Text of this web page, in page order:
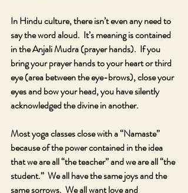
In Hindu culture, there isn’t even any need to
say the word aloud.  It’s meaning is contained
in the Anjali Mudra (prayer hands).  If you
bring your prayer hands to your heart or third
eye (area between the eye-brows), close your
eyes and bow your head, you have silently
acknowledged the divine in another.
Most yoga classes close with a “Namaste”
because of the power contained in the idea
that we are all “the teacher” and we are all “the
student.”  We all have the same joys and the
same sorrows.  We all want love and